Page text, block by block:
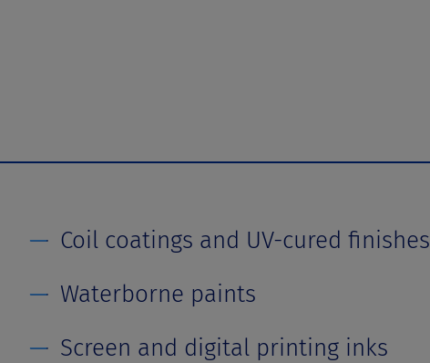
Coil coatings and UV-cured finishes
Waterborne paints
Screen and digital printing inks